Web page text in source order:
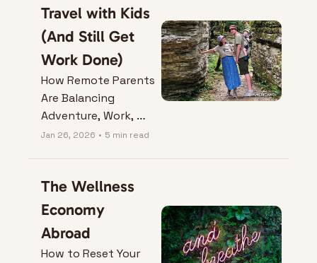
Travel with Kids
(And Still Get
Work Done)
How Remote Parents
Are Balancing
Adventure, Work,
and Naptime Across
Jan 26, 2026 • 5 min read
The Wellness
Economy
Abroad
How to Reset Your